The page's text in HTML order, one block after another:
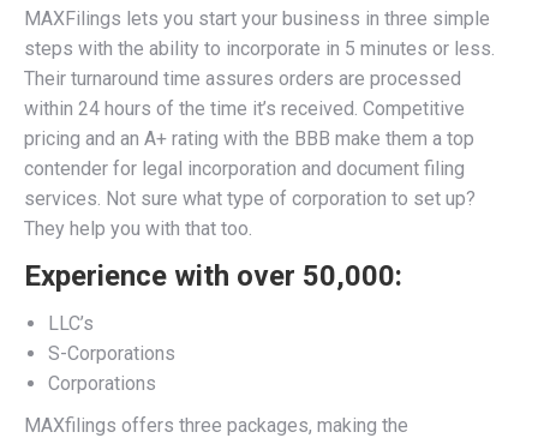
MAXFilings lets you start your business in three simple
steps with the ability to incorporate in 5 minutes or less.
Their turnaround time assures orders are processed
within 24 hours of the time it’s received. Competitive
pricing and an A+ rating with the BBB make them a top
contender for legal incorporation and document filing
services. Not sure what type of corporation to set up?
They help you with that too.
Experience with over 50,000:
LLC’s
S-Corporations
Corporations
MAXfilings offers three packages, making the